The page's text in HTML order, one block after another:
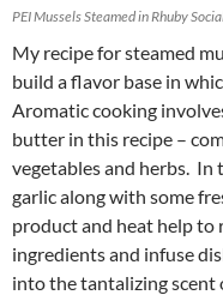
PEI Mussels Steamed in Rhuby
My recipe for steamed
build a flavor base in
Aromatic cooking
butter in this recipe –
vegetables and herbs. In
garlic along with some
product and heat help to
ingredients and infuse
into the tantalizing scent